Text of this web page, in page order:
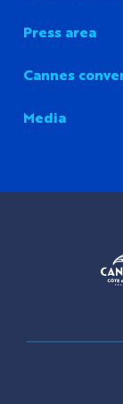
Press area
Cannes
Media